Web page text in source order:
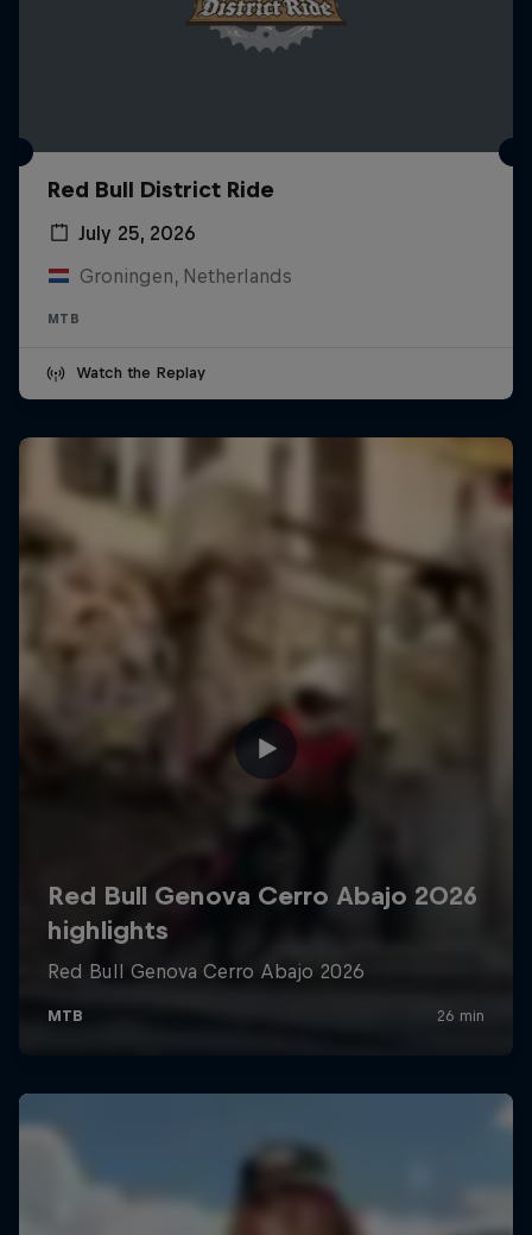
Red Bull District Ride
July 25, 2026
Groningen, Netherlands
MTB
Watch the Replay